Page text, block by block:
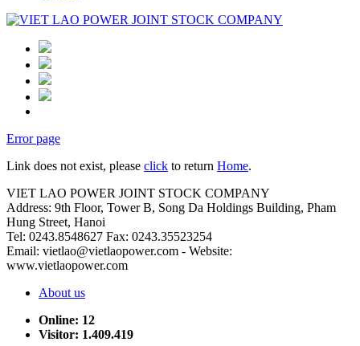
Error page
Link does not exist, please click to return Home.
VIET LAO POWER JOINT STOCK COMPANY
Address: 9th Floor, Tower B, Song Da Holdings Building, Pham
Hung Street, Hanoi
Tel: 0243.8548627 Fax: 0243.35523254
Email: vietlao@vietlaopower.com - Website:
www.vietlaopower.com
About us
Online: 12
Visitor: 1.409.419